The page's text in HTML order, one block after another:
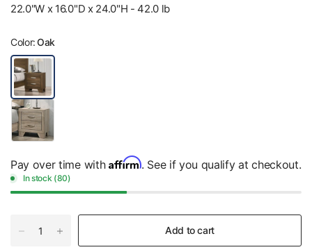
22.0"W x 16.0"D x 24.0"H - 42.0 lb
Color:Oak
Pay over time with Affirm. See if you qualify at checkout.
In stock (80)
Add to cart